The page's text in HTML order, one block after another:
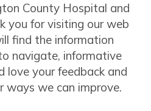
County Hospital and
you for visiting our web
find the information
navigate, informative
love your feedback and
ways we can improve.